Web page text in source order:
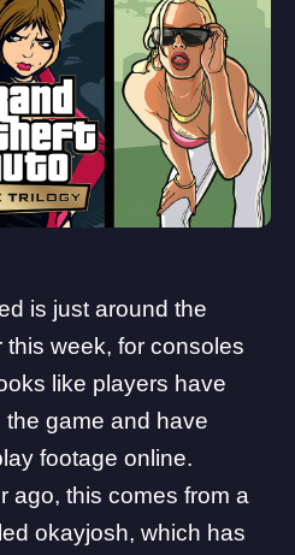
is just around the
week, for consoles
like players have
game and have
footage online.
ago, this comes from a
okayjosh, which has